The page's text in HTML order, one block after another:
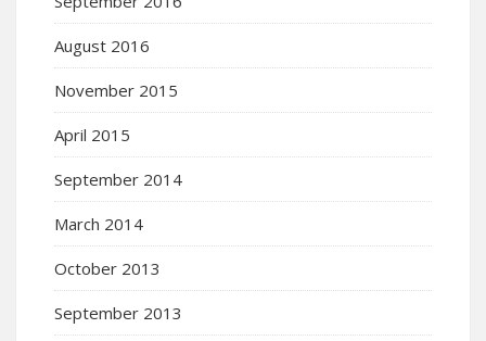
August 2016
November 2015
April 2015
September 2014
March 2014
October 2013
September 2013